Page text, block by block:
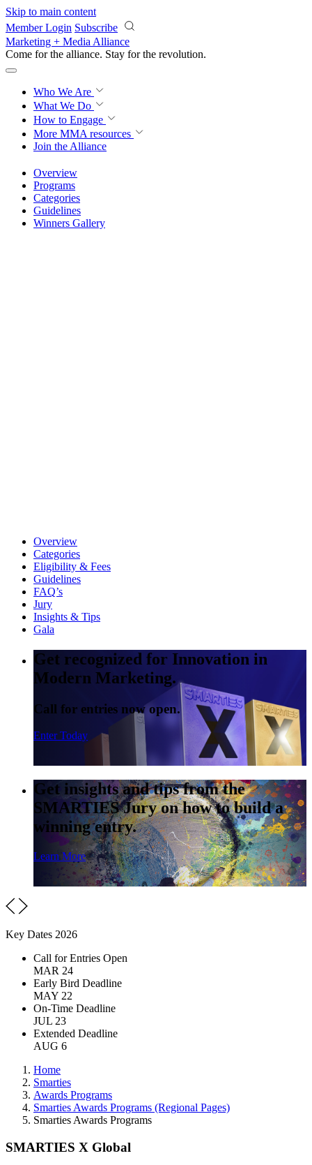
Skip to main content
Member Login Subscribe
Marketing + Media Alliance
Come for the alliance. Stay for the knowledge.
Who We Are
What We Do
How to Engage
More MMA resources
Join the Alliance
Overview
Programs
Categories
Guidelines
Winners Gallery
Overview
Categories
Eligibility & Fees
Guidelines
FAQ’s
Jury
Insights & Tips
Gala
Get recognized for Innovation in
Modern Marketing.
Call for entries now open.
Enter Today
Get insights and tips from the
SMARTIES Jury on how to build a
winning entry.
Learn More
Key Dates 2026
Call for Entries Open
MAR 24
Early Bird Deadline
MAY 22
On-Time Deadline
JUL 23
Extended Deadline
AUG 6
Home
Smarties
Awards Programs
Smarties Awards Programs (Regional Pages)
Smarties Awards Programs
SMARTIES X Global